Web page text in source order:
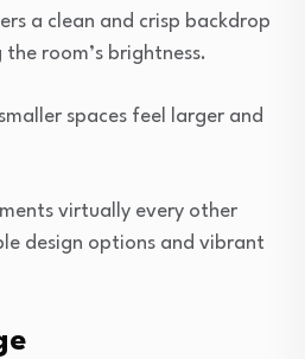
a clean and crisp backdrop
room’s brightness.
spaces feel larger and
virtually every other
design options and vibrant